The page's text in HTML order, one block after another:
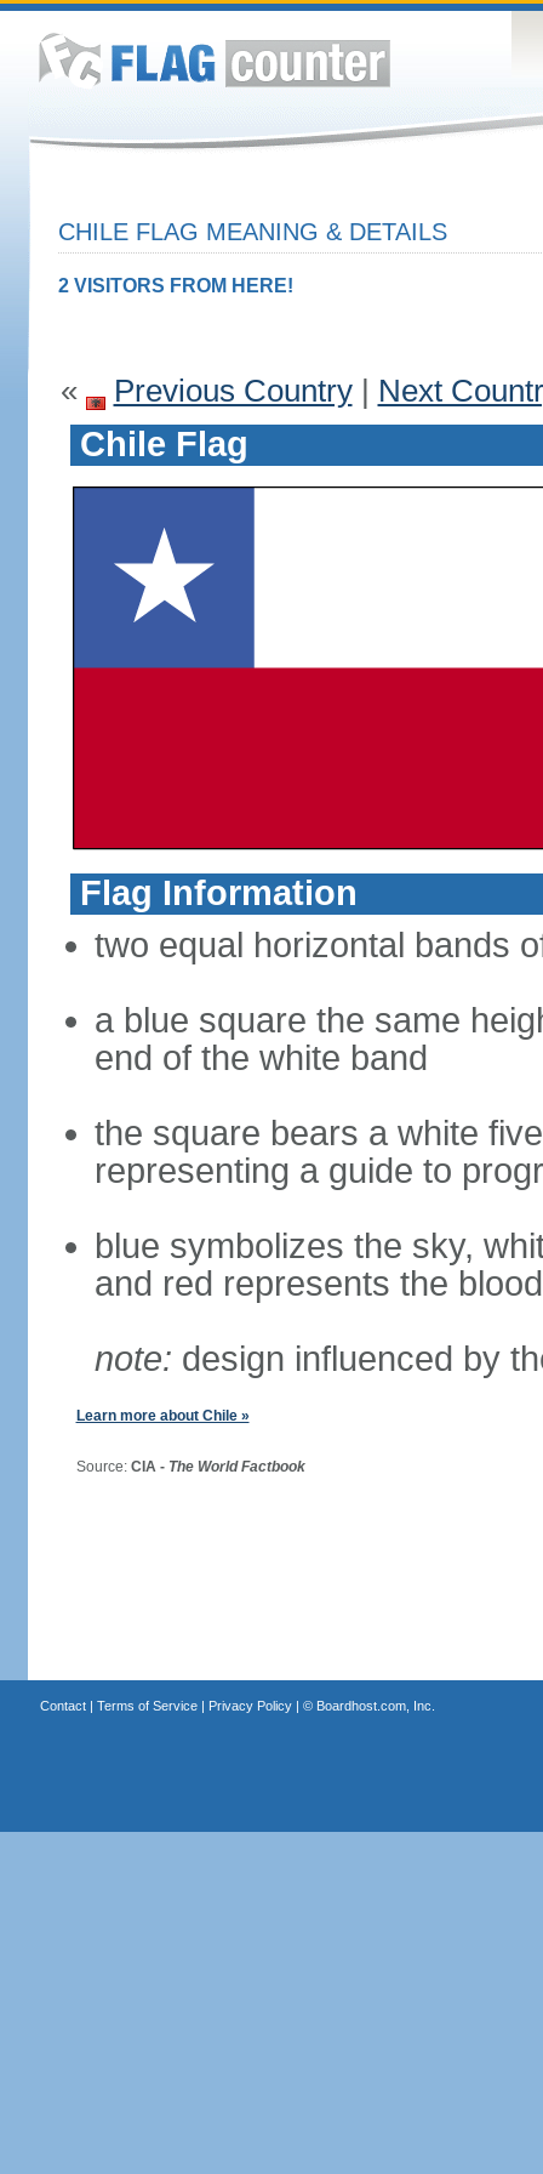
CHILE FLAG MEANING & DETAILS
2 VISITORS FROM HERE!
« Previous Country| Next
Chile Flag
Flag Information
two equal horizontal bands
a blue square the same
end of the white band
the square bears a white
representing a guide to
blue symbolizes the sky,
and red represents the
note: design influenced by
Learn more about Chile »
Source: CIA - The World Factbook
Contact| Terms of Service| Privacy Policy| © Boardhost.com, Inc.